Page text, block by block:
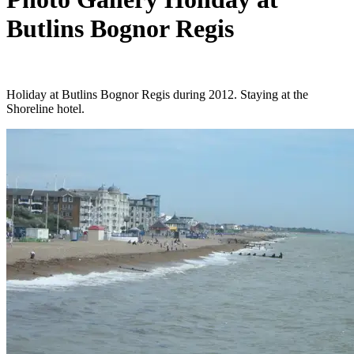
Butlins Bognor Regis
Holiday at Butlins Bognor Regis during 2012. Staying at the
Shoreline hotel.